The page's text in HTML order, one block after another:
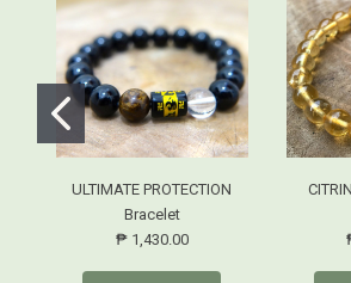
ULTIMATE PROTECTION
Bracelet
₱ 1,430.00